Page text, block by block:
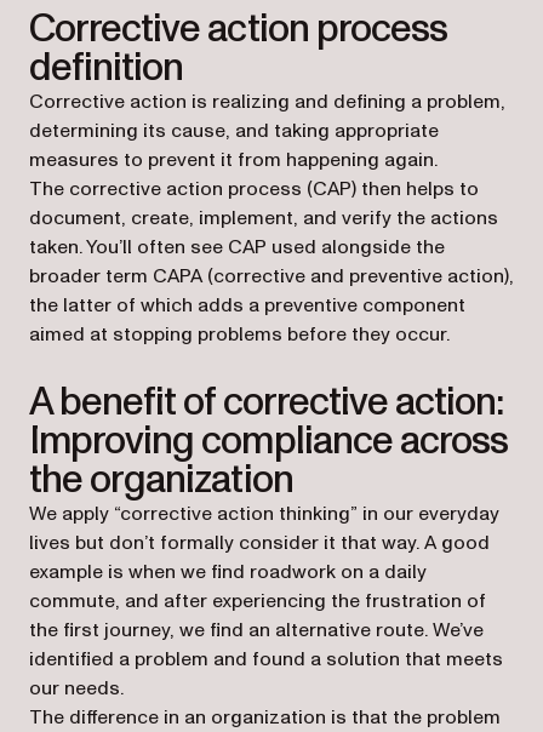
Corrective action process
definition
Corrective action is realizing and defining a problem,
determining its cause, and taking appropriate
measures to prevent it from happening again.
The corrective action process (CAP) then helps to
document, create, implement, and verify the actions
taken. You’ll often see CAP used alongside the
broader term CAPA (corrective and preventive action),
the latter of which adds a preventive component
aimed at stopping problems before they occur.
A benefit of corrective action:
Improving compliance across
the organization
We apply “corrective action thinking” in our everyday
lives but don’t formally consider it that way. A good
example is when we find roadwork on a daily
commute, and after experiencing the frustration of
the first journey, we find an alternative route. We’ve
identified a problem and found a solution that meets
our needs.
The difference in an organization is that the problem